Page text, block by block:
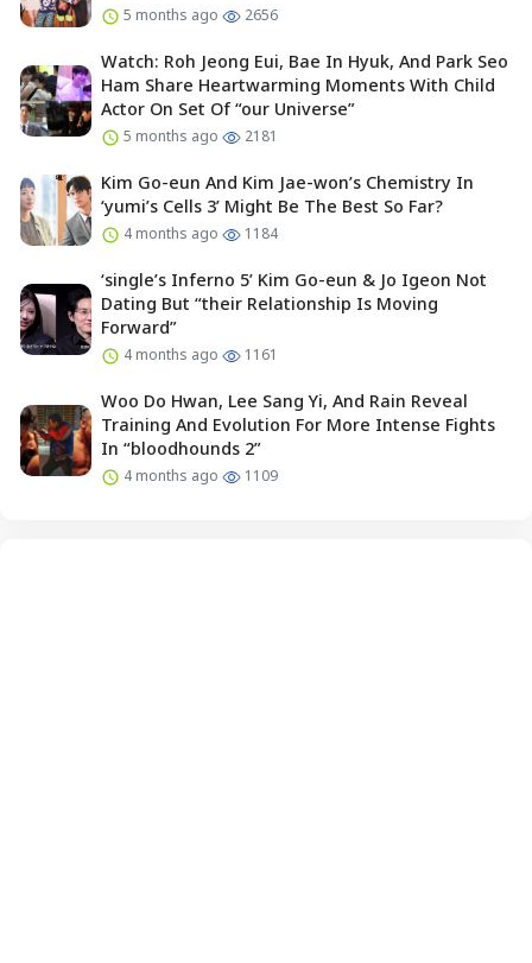
5 months ago 2656
Watch: Roh Jeong Eui, Bae In Hyuk, And Park Seo
Ham Share Heartwarming Moments With Child
Actor On Set Of “our Universe”
5 months ago 2181
Kim Go-eun And Kim Jae-won’s Chemistry In
‘yumi’s Cells 3’ Might Be The Best So Far?
4 months ago 1184
‘single’s Inferno 5’ Kim Go-eun & Jo Igeon Not
Dating But “their Relationship Is Moving
Forward”
4 months ago 1161
Woo Do Hwan, Lee Sang Yi, And Rain Reveal
Training And Evolution For More Intense Fights
In “bloodhounds 2”
4 months ago 1109